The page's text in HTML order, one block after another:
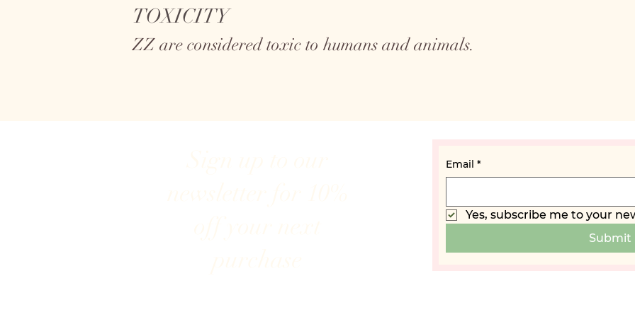
TOXICITY
ZZ are considered toxic to humans and animals.
Email *
Yes, subscribe me to your
Submit